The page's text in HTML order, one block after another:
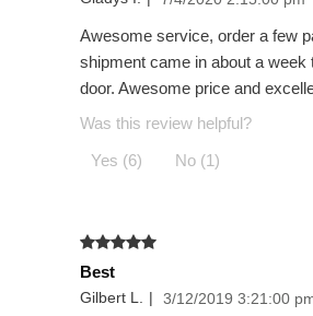
Awesome service, order a few
shipment came in about a week
door. Awesome price and
Was this review helpful?
Yes (6)
No (1)
Best
Gilbert L. | 3/12/2019 3:21:00